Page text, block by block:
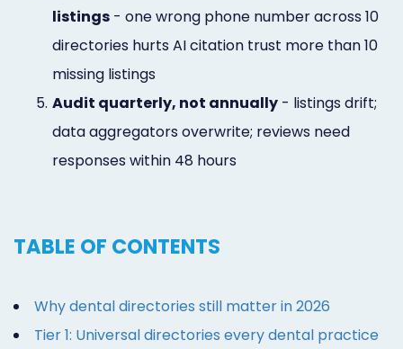
listings - one wrong phone number across 10
directories hurts AI citation trust more than 10
missing listings
5. Audit quarterly, not annually - listings drift;
data aggregators overwrite; reviews need
responses within 48 hours
TABLE OF CONTENTS
Why dental directories still matter in 2026
Tier 1: Universal directories every dental practice